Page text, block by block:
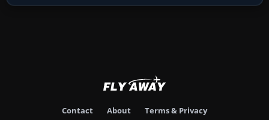
Contact About Terms & Privacy